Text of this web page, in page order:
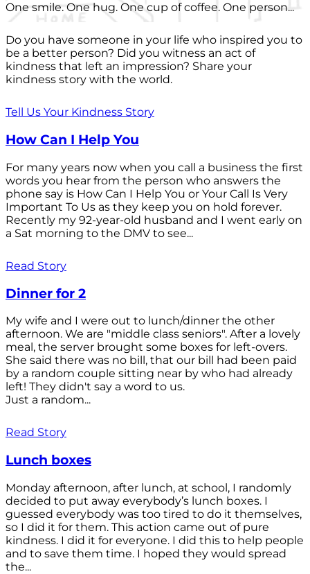
One smile. One hug. One cup of coffee. One person...
Do you have someone in your life who inspired you to
be a better person? Did you witness an act of
kindness that left an impression? Share your
kindness story with the world.
Tell Us Your Kindness Story
How Can I Help You
For many years now when you call a business the first
words you hear from the person who answers the
phone say is How Can I Help You or Your Call Is Very
Important To Us as they keep you on hold forever.
Recently my 92-year-old husband and I went early on
a Sat morning to the DMV to see...
Read Story
Dinner for 2
My wife and I were out to lunch/dinner the other
afternoon. We are "middle class seniors". After a lovely
meal, the server brought some boxes for left-overs.
She said there was no bill, that our bill had been paid
by a random couple sitting near by who had already
left! They didn't say a word to us.
Just a random...
Read Story
Lunch boxes
Monday afternoon, after lunch, at school, I randomly
decided to put away everybody’s lunch boxes. I
guessed everybody was too tired to do it themselves,
so I did it for them. This action came out of pure
kindness. I did it for everyone. I did this to help people
and to save them time. I hoped they would spread
the...